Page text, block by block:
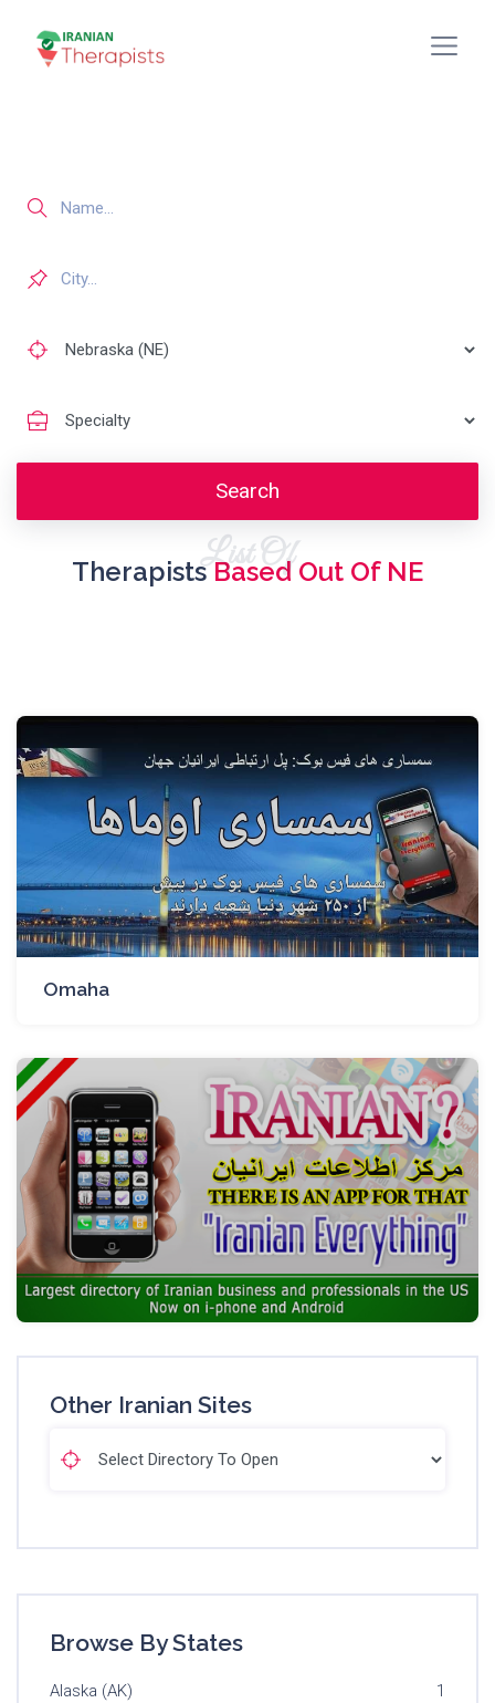
Search
List Of
TherapistsBased Out Of NE
Omaha
Other Iranian Sites
Browse By States
Alaska (AK) 1